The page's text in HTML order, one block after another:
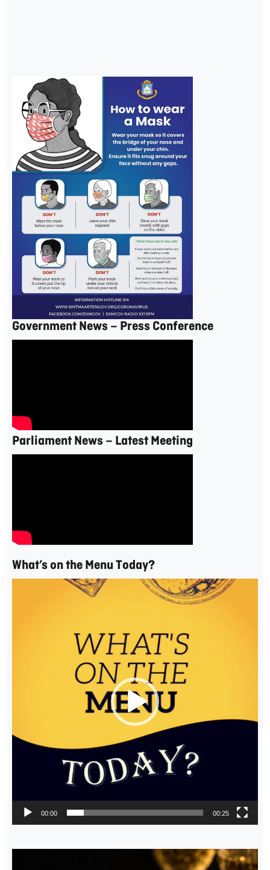
Government News – Press Conference
Parliament News – Latest Meeting
What’s on the Menu Today?
00:00 00:25